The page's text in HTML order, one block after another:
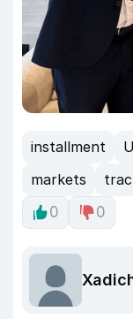
installment
markets
0
0